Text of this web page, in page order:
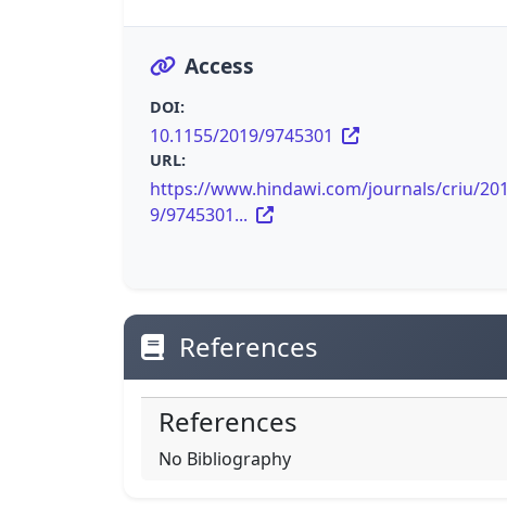
Access
DOI:
10.1155/2019/9745301
URL:
https://www.hindawi.com/journals/criu/201
9/9745301...
References
References
No Bibliography